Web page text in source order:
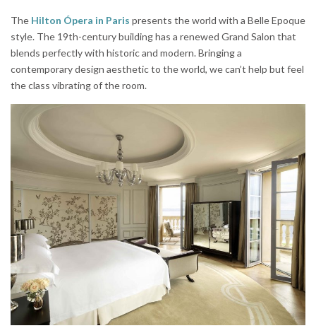
The Hilton Ópera in Paris presents the world with a Belle Epoque
style. The 19th-century building has a renewed Grand Salon that
blends perfectly with historic and modern. Bringing a
contemporary design aesthetic to the world, we can’t help but feel
the class vibrating of the room.